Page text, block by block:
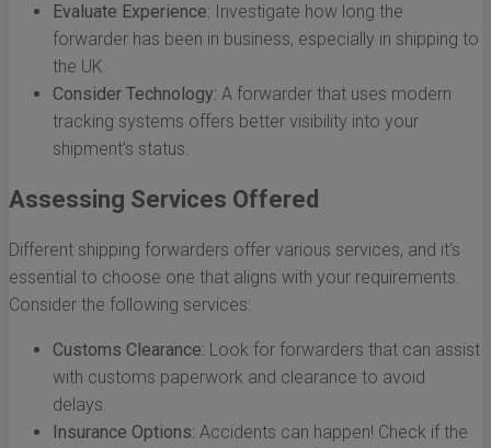
Evaluate Experience: Investigate how long the
forwarder has been in business, especially in shipping to
the UK.
Consider Technology: A forwarder that uses modern
tracking systems offers better visibility into your
shipment’s status.
Assessing Services Offered
Different shipping forwarders offer various services, and it's
essential to choose one that aligns with your requirements.
Consider the following services:
Customs Clearance: Look for forwarders that can assist
with customs paperwork and clearance to avoid
delays.
Insurance Options: Accidents can happen! Check if the